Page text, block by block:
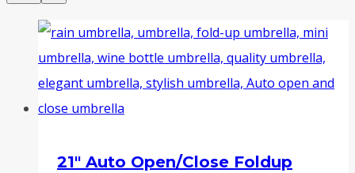
21″ Auto Open/Close Foldup